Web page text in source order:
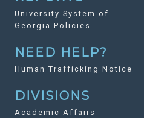
University System of
Georgia Policies
NEED HELP?
Human Trafficking Notice
DIVISIONS
Academic Affairs